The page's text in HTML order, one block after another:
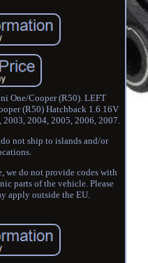
One/Cooper (R50). LEFT
(R50) Hatchback 1.6 16V
2004, 2005, 2006, 2007.
not ship to islands and/or
we do not provide codes with
parts of the vehicle. Please
apply outside the EU.